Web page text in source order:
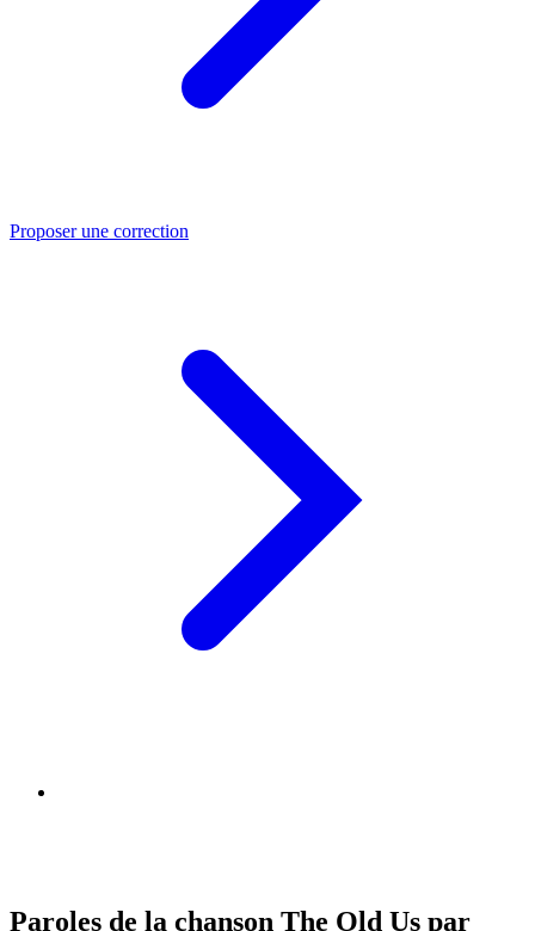
Proposer une correction
Paroles de la chanson The Old Us par